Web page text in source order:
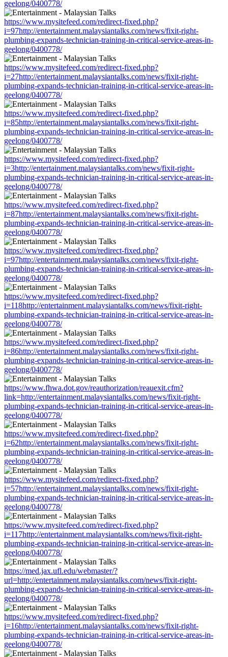
geelong/0400778/
https://www.mysitefeed.com/redirect-fixed.php?
i=97http://entertainment.malaysiantalks.com/news/fixit-right-
plumbing-expands-technician-training-in-critical-service-areas-in-
geelong/0400778/
https://www.mysitefeed.com/redirect-fixed.php?
i=27http://entertainment.malaysiantalks.com/news/fixit-right-
plumbing-expands-technician-training-in-critical-service-areas-in-
geelong/0400778/
https://www.mysitefeed.com/redirect-fixed.php?
i=85http://entertainment.malaysiantalks.com/news/fixit-right-
plumbing-expands-technician-training-in-critical-service-areas-in-
geelong/0400778/
https://www.mysitefeed.com/redirect-fixed.php?
i=3http://entertainment.malaysiantalks.com/news/fixit-right-
plumbing-expands-technician-training-in-critical-service-areas-in-
geelong/0400778/
https://www.mysitefeed.com/redirect-fixed.php?
i=87http://entertainment.malaysiantalks.com/news/fixit-right-
plumbing-expands-technician-training-in-critical-service-areas-in-
geelong/0400778/
https://www.mysitefeed.com/redirect-fixed.php?
i=97http://entertainment.malaysiantalks.com/news/fixit-right-
plumbing-expands-technician-training-in-critical-service-areas-in-
geelong/0400778/
https://www.mysitefeed.com/redirect-fixed.php?
i=118http://entertainment.malaysiantalks.com/news/fixit-right-
plumbing-expands-technician-training-in-critical-service-areas-in-
geelong/0400778/
https://www.mysitefeed.com/redirect-fixed.php?
i=86http://entertainment.malaysiantalks.com/news/fixit-right-
plumbing-expands-technician-training-in-critical-service-areas-in-
geelong/0400778/
https://www.fhwa.dot.gov/reauthorization/reauexit.cfm?
link=http://entertainment.malaysiantalks.com/news/fixit-right-
plumbing-expands-technician-training-in-critical-service-areas-in-
geelong/0400778/
https://www.mysitefeed.com/redirect-fixed.php?
i=62http://entertainment.malaysiantalks.com/news/fixit-right-
plumbing-expands-technician-training-in-critical-service-areas-in-
geelong/0400778/
https://www.mysitefeed.com/redirect-fixed.php?
i=57http://entertainment.malaysiantalks.com/news/fixit-right-
plumbing-expands-technician-training-in-critical-service-areas-in-
geelong/0400778/
https://www.mysitefeed.com/redirect-fixed.php?
i=117http://entertainment.malaysiantalks.com/news/fixit-right-
plumbing-expands-technician-training-in-critical-service-areas-in-
geelong/0400778/
https://med.jax.ufl.edu/webmaster/?
url=http://entertainment.malaysiantalks.com/news/fixit-right-
plumbing-expands-technician-training-in-critical-service-areas-in-
geelong/0400778/
https://www.mysitefeed.com/redirect-fixed.php?
i=16http://entertainment.malaysiantalks.com/news/fixit-right-
plumbing-expands-technician-training-in-critical-service-areas-in-
geelong/0400778/